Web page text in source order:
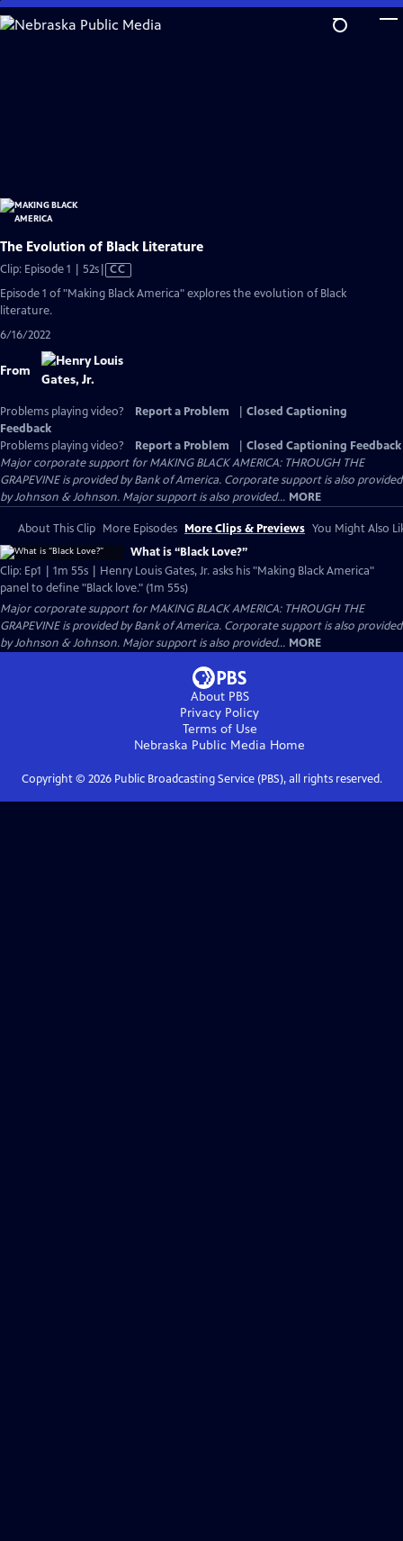
Skip
to
The Evolution of Black Literature
Clip: Episode 1 | 52sVideo
has
Closed
CC
Episode 1 of "Making Black America" explores the evolution of Black
literature.
6/16/2022
From
Problems playing video? Report a Problem
Closed Captioning
Feedback
Problems playing video?
Report a Problem
Closed Captioning Feedback
Major corporate support for MAKING BLACK AMERICA: THROUGH THE
GRAPEVINE is provided by Bank of America. Corporate support is also provided
by Johnson & Johnson. Major support is also provided... MORE
About This Clip More Episodes More Clips & Previews You Might Also
What is “Black Love?”
Clip: Ep1 | 1m 55s | Henry Louis Gates, Jr. asks his "Making Black America"
panel to define "Black love." (1m 55s)
Major corporate support for MAKING BLACK AMERICA: THROUGH THE
GRAPEVINE is provided by Bank of America. Corporate support is also provided
by Johnson & Johnson. Major support is also provided... MORE
About PBS
Privacy Policy
Terms of Use
Nebraska Public Media Home
Copyright © 2026Public Broadcasting Service (PBS), all rights reserved.